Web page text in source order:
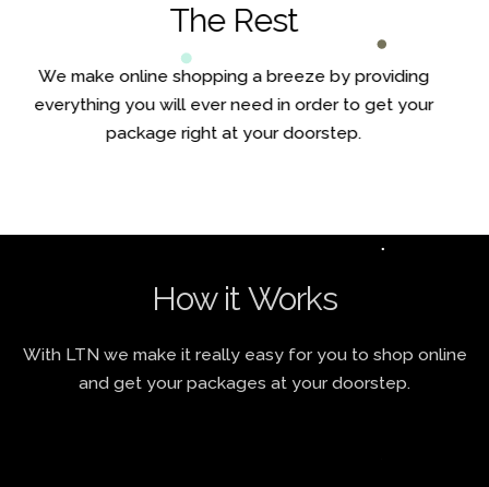
The Rest
We make online shopping a breeze by providing
everything you will ever need in order to get your
package right at your doorstep.
How it Works
With LTN we make it really easy for you to shop online
and get your packages at your doorstep.